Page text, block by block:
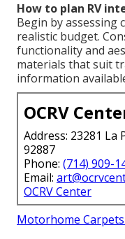
How to plan RV
Begin by assessing
realistic budget.
functionality and
materials that suit
information
OCRV
Address: 23281 La
92887
Phone: (714) 909-
Email:
OCRV Center
Motorhome